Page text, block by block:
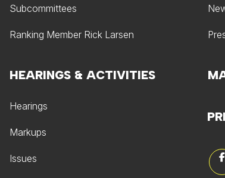
Subcommittees
Ranking Member Rick Larsen
HEARINGS & ACTIVITIES
Hearings
Markups
Issues